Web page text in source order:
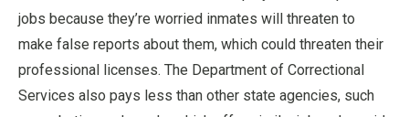
jobs because they’re worried inmates will threaten to
make false reports about them, which could threaten their
professional licenses. The Department of Correctional
Services also pays less than other state agencies, such